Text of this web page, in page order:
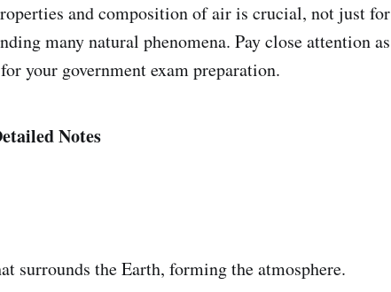
and composition of air is crucial, not just for
many natural phenomena. Pay close attention as
your government exam preparation.
Notes
surrounds the Earth, forming the atmosphere.